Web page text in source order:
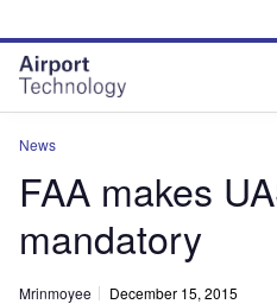
site
menu
page
content
News
FAA makes
mandatory
Mrinmoyee December 15, 2015